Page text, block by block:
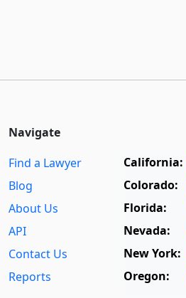
Navigate
Find a Lawyer
Blog
About Us
API
Contact Us
Reports
California:
Colorado:
Florida:
Nevada:
New York:
Oregon: